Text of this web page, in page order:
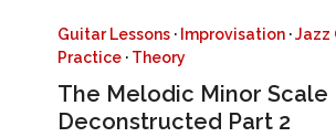
Guitar Lessons · Improvisation ·Jazz
Practice · Theory
The Melodic Minor Scale
Deconstructed Part 2